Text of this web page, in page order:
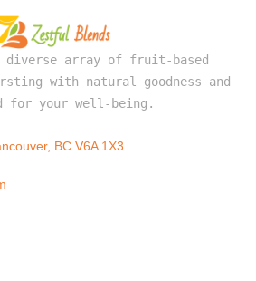
diverse array of fruit-based
with natural goodness and
for your well-being.
BC V6A 1X3